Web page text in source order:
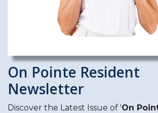
On Pointe Resident
Newsletter
Discover the Latest Issue of 'On